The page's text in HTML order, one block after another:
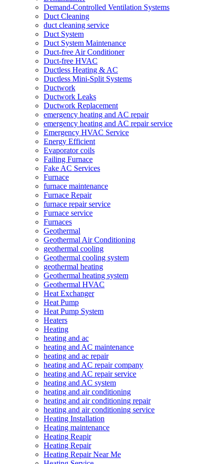
Demand-Controlled Ventilation Systems
Duct Cleaning
duct cleaning service
Duct System
Duct System Maintenance
Duct-free Air Conditioner
Duct-free HVAC
Ductless Heating & AC
Ductless Mini-Split Systems
Ductwork
Ductwork Leaks
Ductwork Replacement
emergency heating and AC repair
emergency heating and AC repair service
Emergency HVAC Service
Energy Efficient
Evaporator coils
Failing Furnace
Fake AC Services
Furnace
furnace maintenance
Furnace Repair
furnace repair service
Furnace service
Furnaces
Geothermal
Geothermal Air Conditioning
geothermal cooling
Geothermal cooling system
geothermal heating
Geothermal heating system
Geothermal HVAC
Heat Exchanger
Heat Pump
Heat Pump System
Heaters
Heating
heating and ac
heating and AC maintenance
heating and ac repair
heating and AC repair company
heating and AC repair service
heating and AC system
heating and air conditioning
heating and air conditioning repair
heating and air conditioning service
Heating Installation
Heating maintenance
Heating Reapir
Heating Repair
Heating Repair Near Me